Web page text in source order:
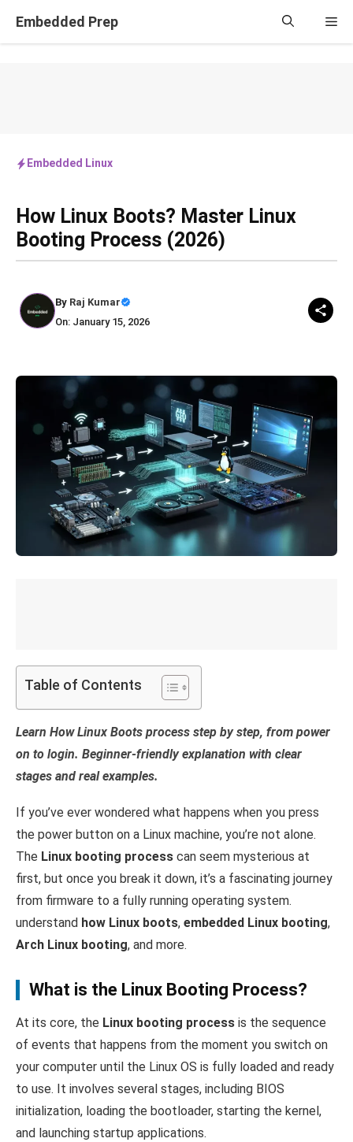
Embedded Prep
Embedded Linux
How Linux Boots? Master Linux
Booting Process (2026)
By Raj Kumar
On: January 15, 2026
Table of Contents
Learn How Linux Boots process step by step, from power
on to login. Beginner-friendly explanation with clear
stages and real examples.
If you’ve ever wondered what happens when you press
the power button on a Linux machine, you’re not alone.
The Linux booting process can seem mysterious at
first, but once you break it down, it’s a fascinating journey
from firmware to a fully running operating system.
understand how Linux boots, embedded Linux booting,
Arch Linux booting, and more.
What is the Linux Booting Process?
At its core, the Linux booting process is the sequence
of events that happens from the moment you switch on
your computer until the Linux OS is fully loaded and ready
to use. It involves several stages, including BIOS
initialization, loading the bootloader, starting the kernel,
and launching startup applications.